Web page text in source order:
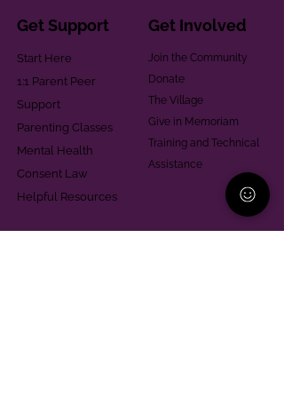
Get Support
Start Here
1:1 Parent Peer
Support
Parenting Classes
Mental Health
Consent Law
Helpful Resources
Get Involved
Join the Community
Donate
The Village
Give in Memoriam
Training and Technical
Assistance